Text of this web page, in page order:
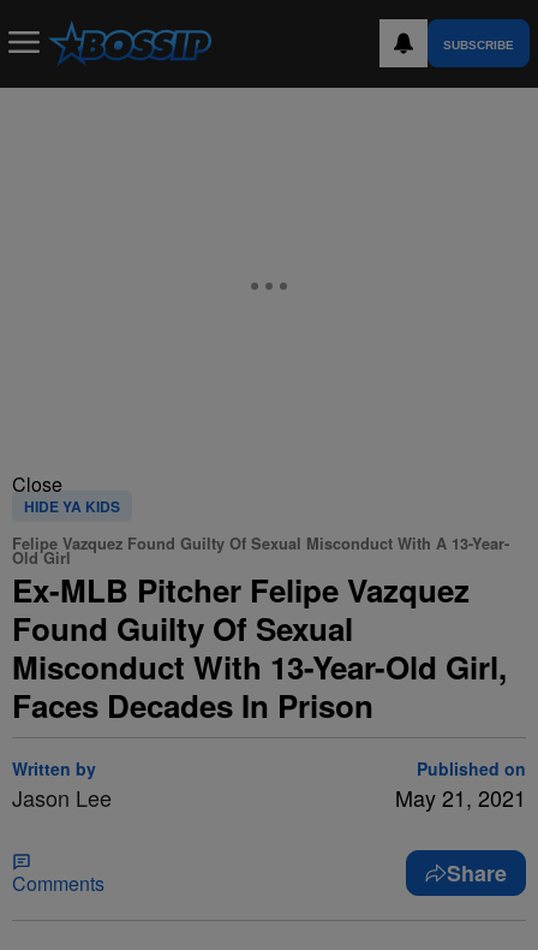
SUBSCRIBE
Close
HIDE YA KIDS
Felipe Vazquez Found Guilty Of Sexual Misconduct With A 13-Year-
Old Girl
Ex-MLB Pitcher Felipe Vazquez
Found Guilty Of Sexual
Misconduct With 13-Year-Old Girl,
Faces Decades In Prison
Written by
Jason Lee
Published on
May 21, 2021
Comments Share